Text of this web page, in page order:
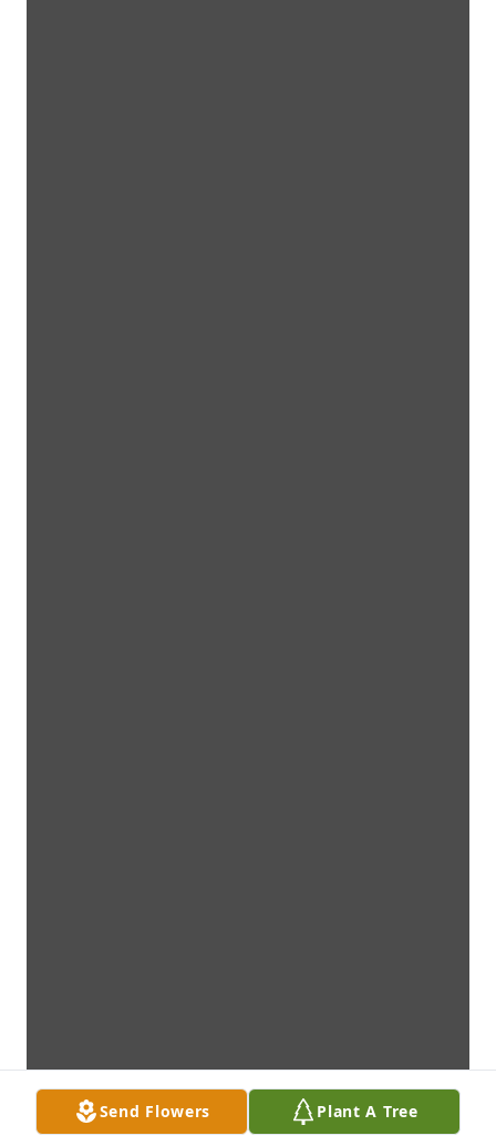
Send Flowers Plant A Tree